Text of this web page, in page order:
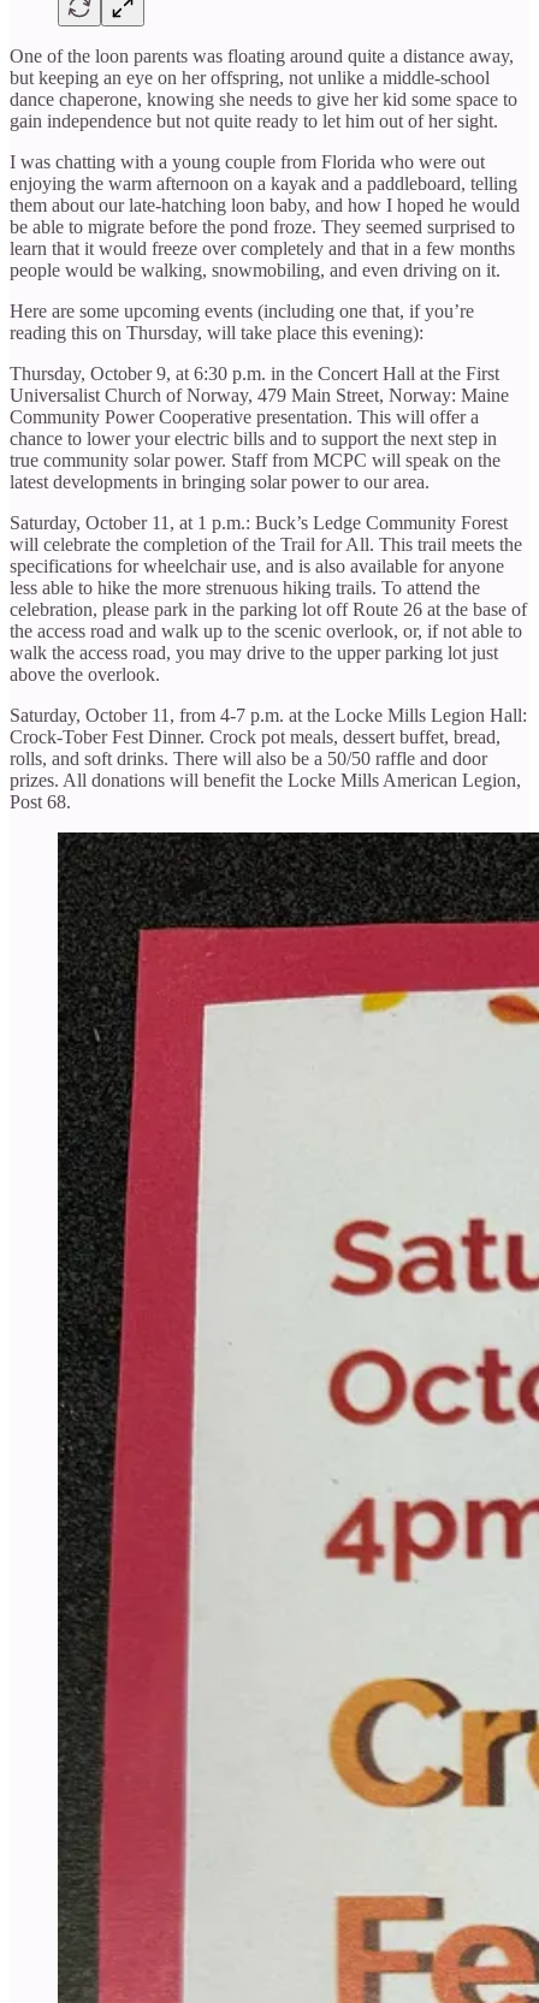
One of the loon parents was floating around quite a distance away,
but keeping an eye on her offspring, not unlike a middle-school
dance chaperone, knowing she needs to give her kid some space to
gain independence but not quite ready to let him out of her sight.
I was chatting with a young couple from Florida who were out
enjoying the warm afternoon on a kayak and a paddleboard, telling
them about our late-hatching loon baby, and how I hoped he would
be able to migrate before the pond froze. They seemed surprised to
learn that it would freeze over completely and that in a few months
people would be walking, snowmobiling, and even driving on it.
Here are some upcoming events (including one that, if you’re
reading this on Thursday, will take place this evening):
Thursday, October 9, at 6:30 p.m. in the Concert Hall at the First
Universalist Church of Norway, 479 Main Street, Norway: Maine
Community Power Cooperative presentation. This will offer a
chance to lower your electric bills and to support the next step in
true community solar power. Staff from MCPC will speak on the
latest developments in bringing solar power to our area.
Saturday, October 11, at 1 p.m.: Buck’s Ledge Community Forest
will celebrate the completion of the Trail for All. This trail meets the
specifications for wheelchair use, and is also available for anyone
less able to hike the more strenuous hiking trails. To attend the
celebration, please park in the parking lot off Route 26 at the base of
the access road and walk up to the scenic overlook, or, if not able to
walk the access road, you may drive to the upper parking lot just
above the overlook.
Saturday, October 11, from 4-7 p.m. at the Locke Mills Legion Hall:
Crock-Tober Fest Dinner. Crock pot meals, dessert buffet, bread,
rolls, and soft drinks. There will also be a 50/50 raffle and door
prizes. All donations will benefit the Locke Mills American Legion,
Post 68.